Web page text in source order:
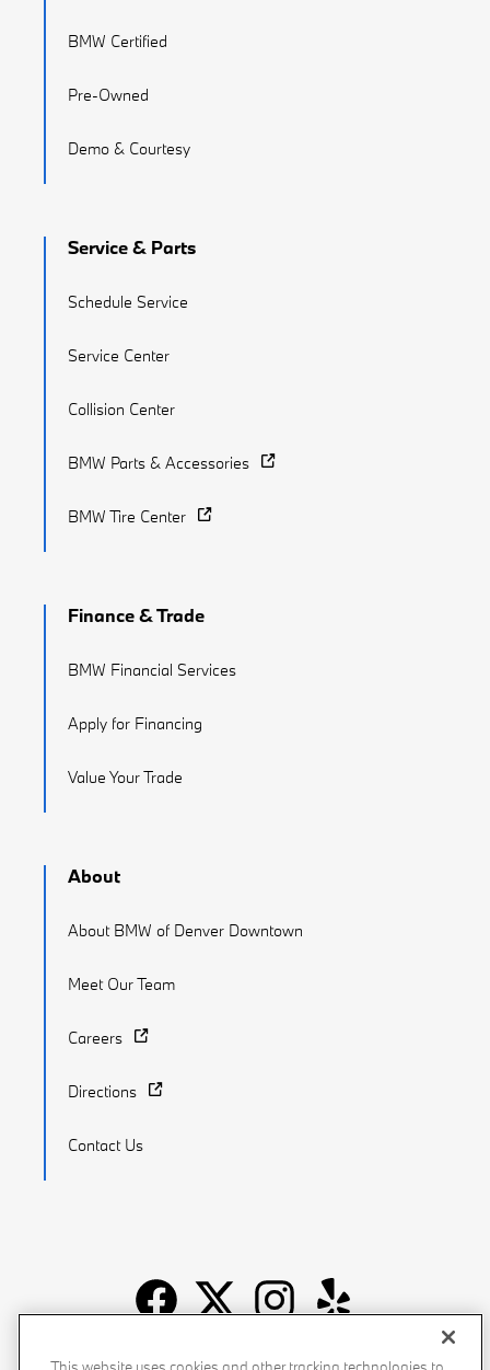
BMW Certified
Pre-Owned
Demo & Courtesy
Service & Parts
Schedule Service
Service Center
Collision Center
BMW Parts & Accessories
BMW Tire Center
Finance & Trade
BMW Financial Services
Apply for Financing
Value Your Trade
About
About BMW of Denver Downtown
Meet Our Team
Careers
Directions
Contact Us
Recalls Privacy Policy Sitemap Do Not Sell My Info